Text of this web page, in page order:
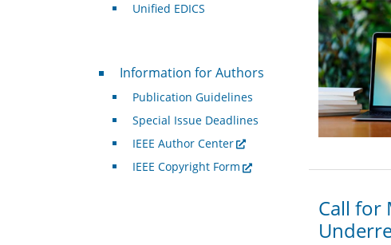
Call for
Unified EDICS
For Authors
Information for Authors
Publication Guidelines
Special Issue Deadlines
IEEE Author Center
IEEE Copyright Form